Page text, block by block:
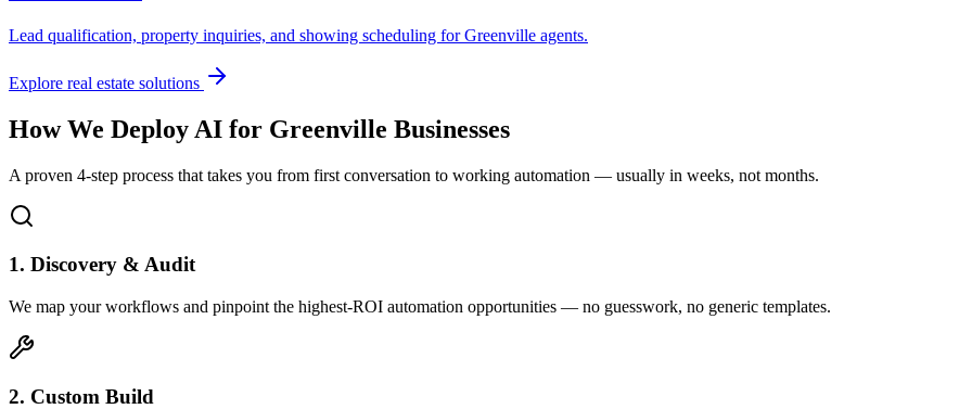
Lead qualification, property inquiries, and showing scheduling forGreenville agents.
Explore real estate solutions
How We Deploy AI for Greenville Businesses
A proven 4-step process that takes you from first conversation to working automation — usually in weeks, not months.
1. Discovery & Audit
We map your workflows and pinpoint the highest-ROI automation opportunities — no guesswork, no generic templates.
2. Custom Build